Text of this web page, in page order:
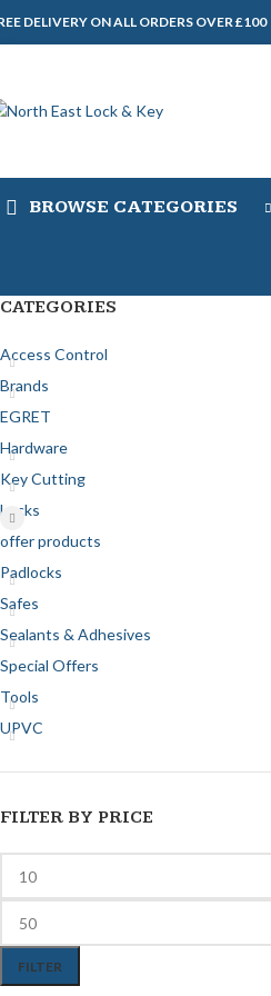
DELIVERY ON ALL ORDERS OVER £100
BROWSE CATEGORIES
CATEGORIES
Access Control
Brands
EGRET
Hardware
Key Cutting
Locks
offer products
Padlocks
Safes
Sealants & Adhesives
Special Offers
Tools
UPVC
FILTER BY PRICE
FILTER